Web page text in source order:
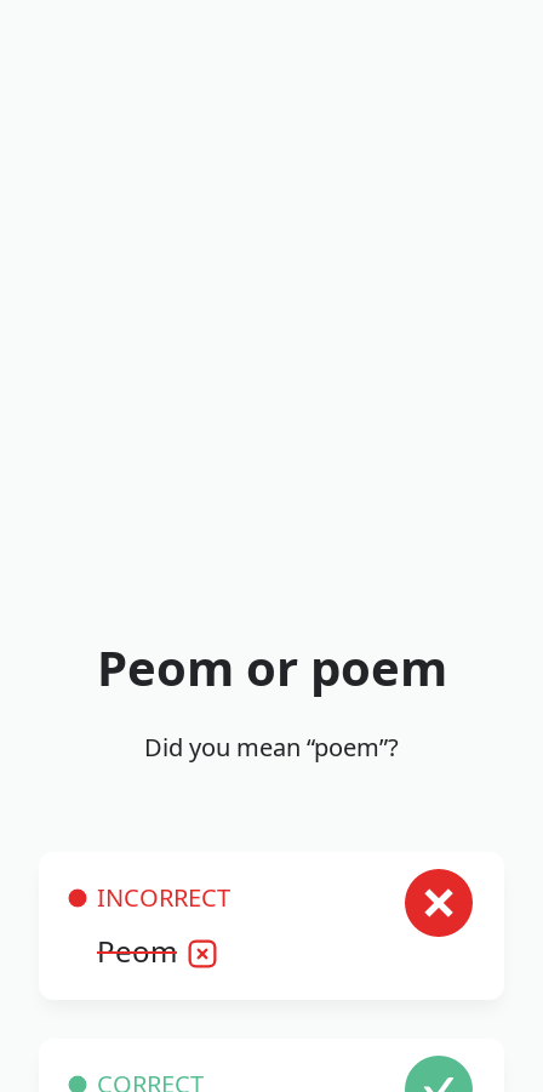
Peom or poem
Did you mean “poem”?
INCORRECT
Peom
CORRECT